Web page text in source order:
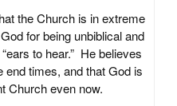
the Church is in extreme
for being unbiblical and
to hear.” He believes
end times, and that God is
Church even now.